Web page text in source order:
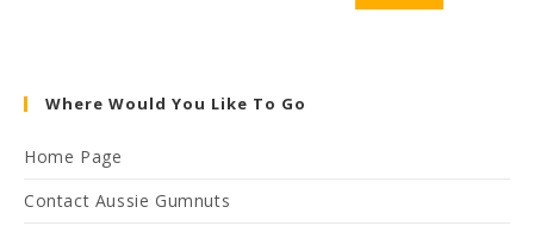
Where Would You Like To Go
Home Page
Contact Aussie Gumnuts